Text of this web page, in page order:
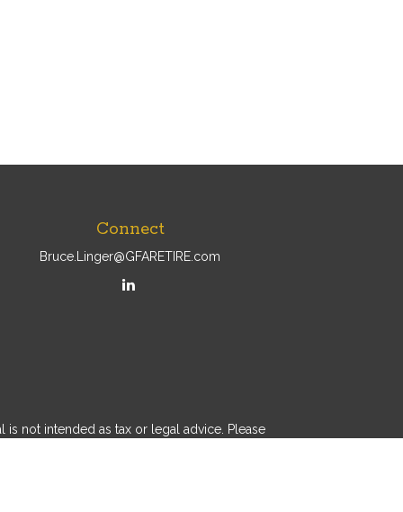
Connect
Bruce.Linger@GFARETIRE.com
not intended as tax or legal advice. Please